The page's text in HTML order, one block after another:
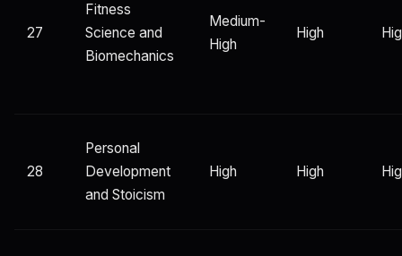
27
Fitness
Science and
Biomechanics
Medium-
High
High
28
Personal
Development
and Stoicism
High High